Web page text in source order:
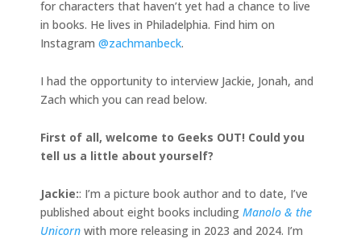
for characters that haven’t yet had a chance to live
in books. He lives in Philadelphia. Find him on
Instagram @zachmanbeck.
I had the opportunity to interview Jackie, Jonah, and
Zach which you can read below.
First of all, welcome to Geeks OUT! Could you
tell us a little about yourself?
Jackie:: I’m a picture book author and to date, I’ve
published about eight books including Manolo & the
Unicorn with more releasing in 2023 and 2024. I’m